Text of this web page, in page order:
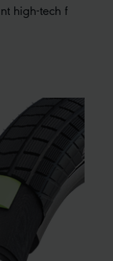
high-tech f